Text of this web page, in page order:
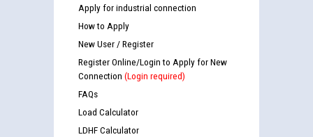
Apply for industrial connection
How to Apply
New User / Register
Register Online/Login to Apply for New
Connection (Login required)
FAQs
Load Calculator
LDHF Calculator